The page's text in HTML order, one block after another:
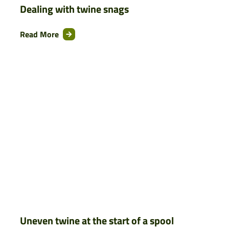
Dealing with twine snags
Read More
Uneven twine at the start of a spool